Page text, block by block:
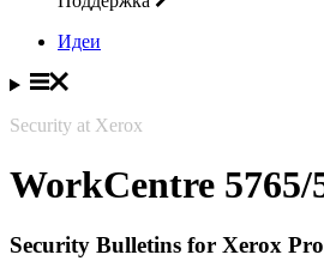
Идеи
Security at Xerox
WorkCentre 5765/
Security Bulletins for Xerox